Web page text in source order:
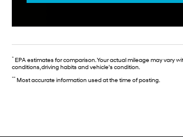
* EPA estimates for comparison. Your actual mileage may vary
conditions, driving habits and vehicle's condition.
** Most accurate information used at the time of posting.